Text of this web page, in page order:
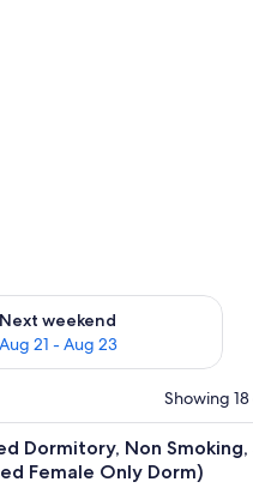
Next weekend
Aug 21 - Aug 23
for next weekend Aug
Showing
Dormitory, Non Smoking,
Female Only Dorm)